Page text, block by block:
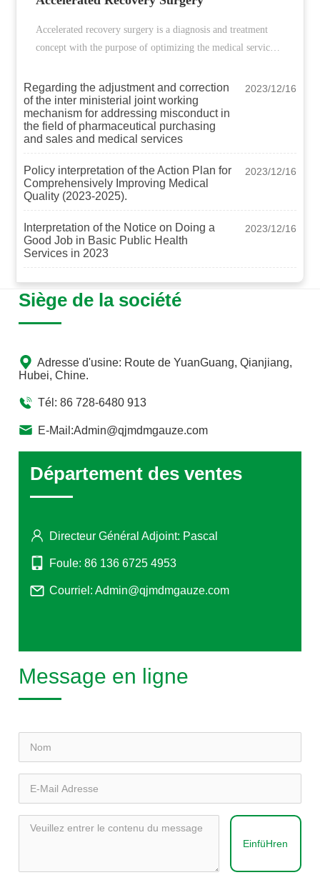
Accelerated recovery surgery is a diagnosis and treatment
concept with the purpose of optimizing the medical service
method to reduce postoperative complications and stress
responses, shorten the hospital stay of surgical patients,
reduce surgical risks, and promote postoperative
recovery, as well as a systematic diagnosis and treatment
model of accelerated recovery surgical diagnosis and
treatment is an effective means to improve the efficiency of
and is an important part of promoting the refined
management of hospitals and the high-quality development
Regarding the adjustment and correction
of the inter ministerial joint working
mechanism for addressing misconduct in
the field of pharmaceutical purchasing
and sales and medical services
2023/12/16
Policy interpretation of the Action Plan for
Comprehensively Improving Medical
Quality (2023-2025).
2023/12/16
Interpretation of the Notice on Doing a
Good Job in Basic Public Health
Services in 2023
2023/12/16
Siège de la société
Adresse d'usine: Route de YuanGuang, Qianjiang,
Hubei, Chine.
Tél: 86 728-6480 913
E-Mail:Admin@qjmdmgauze.com
Département des ventes
Directeur Général Adjoint: Pascal
Foule: 86 136 6725 4953
Courriel: Admin@qjmdmgauze.com
Message en ligne
EinfüHren